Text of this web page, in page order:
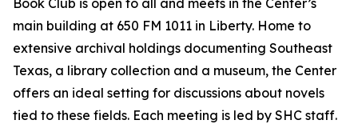
Book Club is open to all and meets in the Center’s
main building at 650 FM 1011 in Liberty. Home to
extensive archival holdings documenting Southeast
Texas, a library collection and a museum, the Center
offers an ideal setting for discussions about novels
tied to these fields. Each meeting is led by SHC staff.